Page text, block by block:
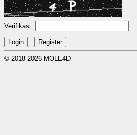
Verifikasi:
© 2018-2026 MOLE4D